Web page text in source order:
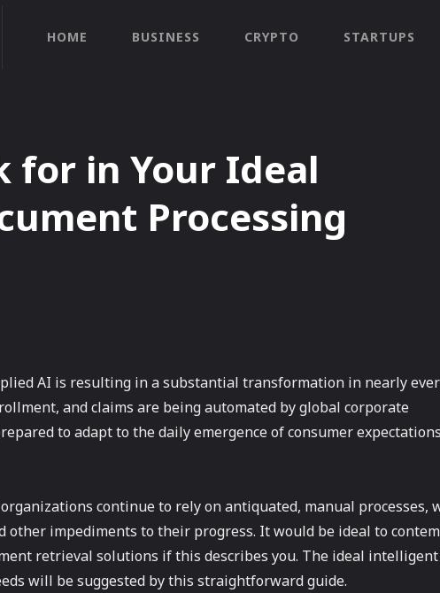
HOME BUSINESS CRYPTO STARTUPS
for in Your Ideal
Processing
AI is resulting in a substantial transformation in nearly
and claims are being automated by global corporate
to adapt to the daily emergence of consumer
continue to rely on antiquated, manual processes,
other impediments to their progress. It would be ideal to
retrieval solutions if this describes you. The ideal intelligent
will be suggested by this straightforward guide.